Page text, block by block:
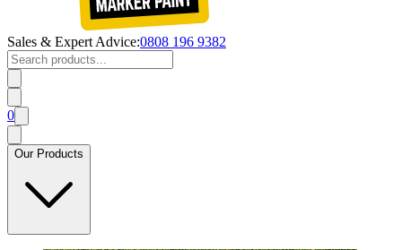
Sales & Expert Advice:0808 196 9382
0
Our Products